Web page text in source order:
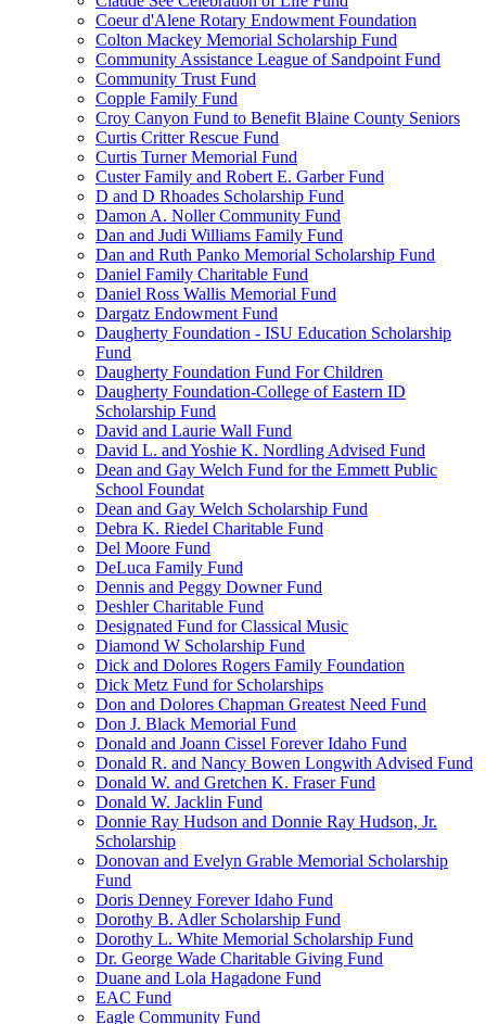
Coeur d'Alene Rotary Endowment Foundation
Colton Mackey Memorial Scholarship Fund
Community Assistance League of Sandpoint Fund
Community Trust Fund
Copple Family Fund
Croy Canyon Fund to Benefit Blaine County Seniors
Curtis Critter Rescue Fund
Curtis Turner Memorial Fund
Custer Family and Robert E. Garber Fund
D and D Rhoades Scholarship Fund
Damon A. Noller Community Fund
Dan and Judi Williams Family Fund
Dan and Ruth Panko Memorial Scholarship Fund
Daniel Family Charitable Fund
Daniel Ross Wallis Memorial Fund
Dargatz Endowment Fund
Daugherty Foundation - ISU Education Scholarship
Fund
Daugherty Foundation Fund For Children
Daugherty Foundation-College of Eastern ID
Scholarship Fund
David and Laurie Wall Fund
David L. and Yoshie K. Nordling Advised Fund
Dean and Gay Welch Fund for the Emmett Public
School Foundat
Dean and Gay Welch Scholarship Fund
Debra K. Riedel Charitable Fund
Del Moore Fund
DeLuca Family Fund
Dennis and Peggy Downer Fund
Deshler Charitable Fund
Designated Fund for Classical Music
Diamond W Scholarship Fund
Dick and Dolores Rogers Family Foundation
Dick Metz Fund for Scholarships
Don and Dolores Chapman Greatest Need Fund
Don J. Black Memorial Fund
Donald and Joann Cissel Forever Idaho Fund
Donald R. and Nancy Bowen Longwith Advised Fund
Donald W. and Gretchen K. Fraser Fund
Donald W. Jacklin Fund
Donnie Ray Hudson and Donnie Ray Hudson, Jr.
Scholarship
Donovan and Evelyn Grable Memorial Scholarship
Fund
Doris Denney Forever Idaho Fund
Dorothy B. Adler Scholarship Fund
Dorothy L. White Memorial Scholarship Fund
Dr. George Wade Charitable Giving Fund
Duane and Lola Hagadone Fund
EAC Fund
Eagle Community Fund